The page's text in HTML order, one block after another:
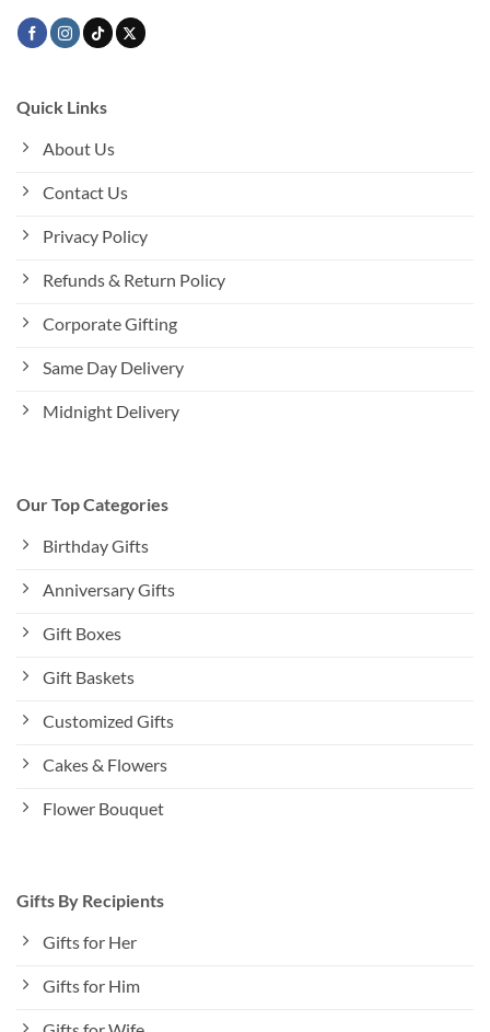
page
Quick Links
About Us
Contact Us
Privacy Policy
Refunds & Return Policy
Corporate Gifting
Same Day Delivery
Midnight Delivery
Our Top Categories
Birthday Gifts
Anniversary Gifts
Gift Boxes
Gift Baskets
Customized Gifts
Cakes & Flowers
Flower Bouquet
Gifts By Recipients
Gifts for Her
Gifts for Him